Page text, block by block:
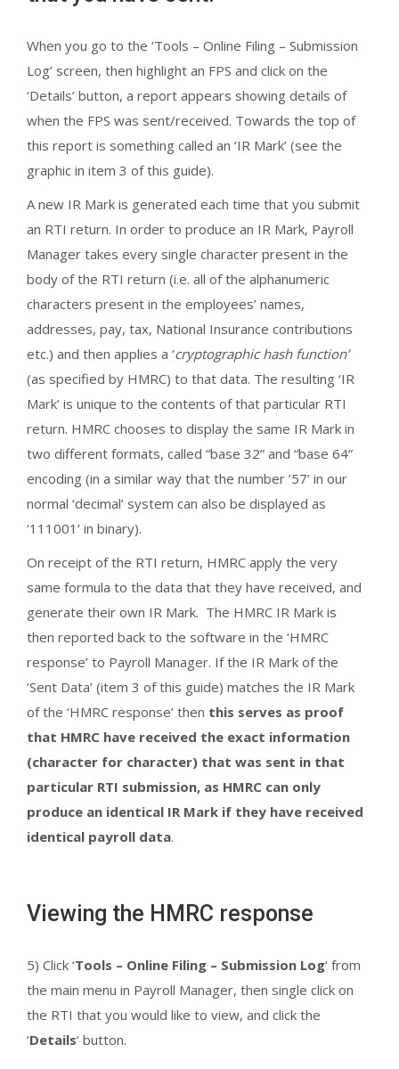
When you go to the ‘Tools – Online Filing – Submission
Log’ screen, then highlight an FPS and click on the
‘Details’ button, a report appears showing details of
when the FPS was sent/received. Towards the top of
this report is something called an ‘IR Mark’ (see the
graphic in item 3 of this guide).
A new IR Mark is generated each time that you submit
an RTI return. In order to produce an IR Mark, Payroll
Manager takes every single character present in the
body of the RTI return (i.e. all of the alphanumeric
characters present in the employees’ names,
addresses, pay, tax, National Insurance contributions
etc.) and then applies a ‘cryptographic hash function’
(as specified by HMRC) to that data. The resulting ‘IR
Mark’ is unique to the contents of that particular RTI
return. HMRC chooses to display the same IR Mark in
two different formats, called “base 32” and “base 64”
encoding (in a similar way that the number ’57’ in our
normal ‘decimal’ system can also be displayed as
‘111001’ in binary).
On receipt of the RTI return, HMRC apply the very
same formula to the data that they have received, and
generate their own IR Mark. The HMRC IR Mark is
then reported back to the software in the ‘HMRC
response’ to Payroll Manager. If the IR Mark of the
‘Sent Data’ (item 3 of this guide) matches the IR Mark
of the ‘HMRC response’ then this serves as proof
that HMRC have received the exact information
(character for character) that was sent in that
particular RTI submission, as HMRC can only
produce an identical IR Mark if they have received
identical payroll data.
Viewing the HMRC response
5) Click ‘Tools – Online Filing – Submission Log‘ from
the main menu in Payroll Manager, then single click on
the RTI that you would like to view, and click the
‘Details‘ button.